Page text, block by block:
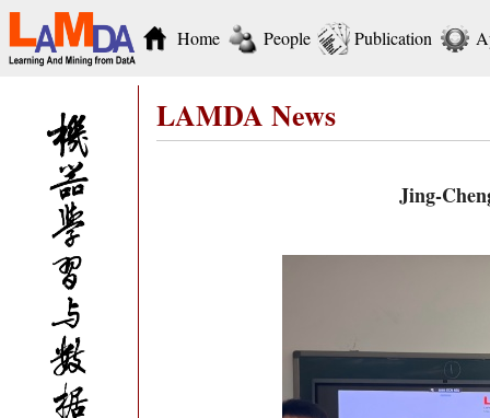
Home People Publication
LAMDA News
Jing-